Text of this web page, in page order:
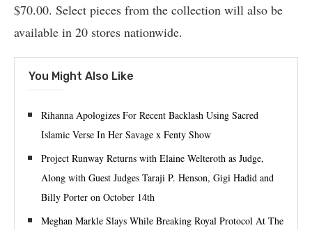
$70.00. Select pieces from the collection will also be
available in 20 stores nationwide.
You Might Also Like
Rihanna Apologizes For Recent Backlash Using Sacred
Islamic Verse In Her Savage x Fenty Show
Project Runway Returns with Elaine Welteroth as Judge,
Along with Guest Judges Taraji P. Henson, Gigi Hadid and
Billy Porter on October 14th
Meghan Markle Slays While Breaking Royal Protocol At The